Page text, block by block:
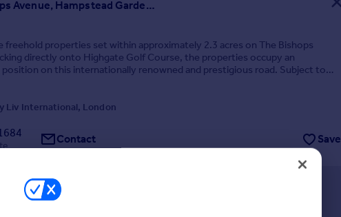
The Bishops Avenue, Hampstead Garden Suburb, N2
freehold properties set within approximately 2.3 acres on The Bishops
directly onto Highgate Golf Course, the properties occupy an
position on this internationally renowned and prestigious road. Subject to
Liv International, London
Contact Save